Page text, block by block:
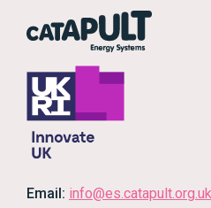
Email: info@es.catapult.org.uk